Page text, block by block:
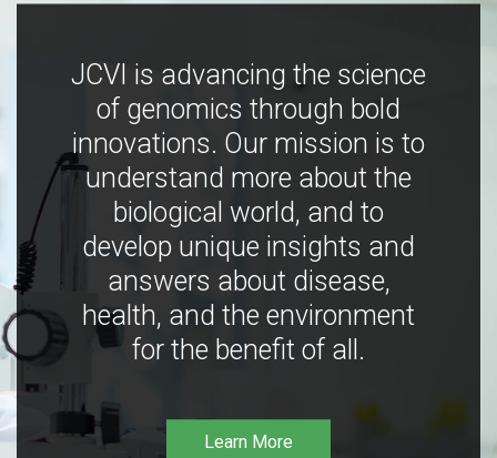
JCVI is advancing the science
of genomics through bold
innovations. Our mission is to
understand more about the
biological world, and to
develop unique insights and
answers about disease,
health, and the environment
for the benefit of all.
Learn More